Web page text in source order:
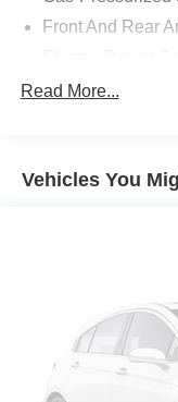
Front And Rear
13.2 Gal. Fuel
Torsion Beam
Read More...
Vehicles You